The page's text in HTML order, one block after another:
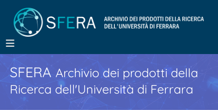
SFERA Archivio dei prodotti della
Ricerca dell'Università di Ferrara